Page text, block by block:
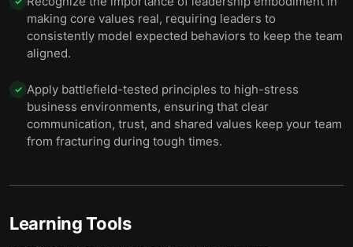
making core values real, requiring leaders to
consistently model expected behaviors to keep the team
aligned.
✓ Apply battlefield-tested principles to high-stress
business environments, ensuring that clear
communication, trust, and shared values keep your team
from fracturing during tough times.
Learning Tools